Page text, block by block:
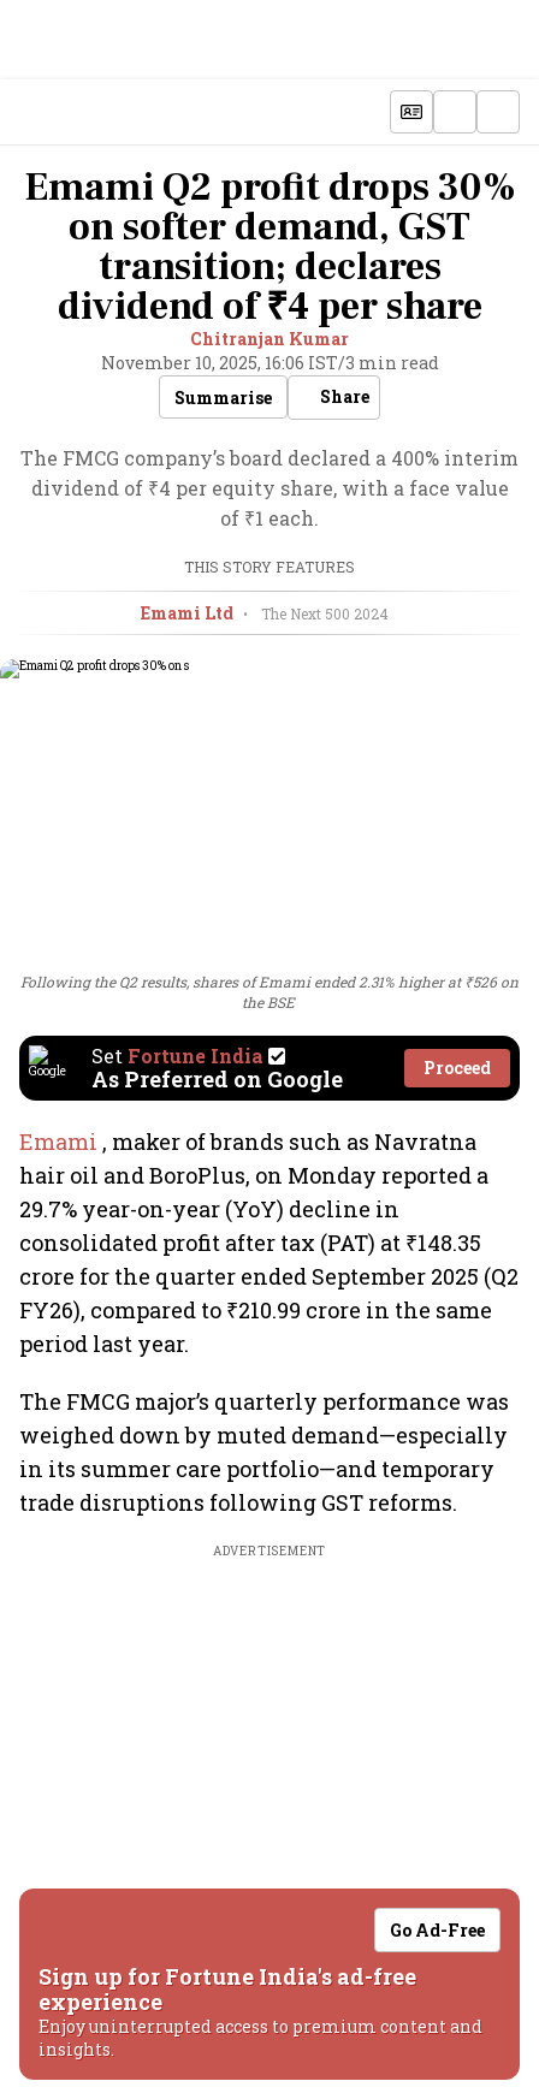
Emami Q2 profit drops 30%
on softer demand, GST
transition; declares
dividend of ₹4 per share
Chitranjan Kumar
November 10, 2025, 16:06 IST/3 min read
Summarise
Share
The FMCG company’s board declared a 400% interim
dividend of ₹4 per equity share, with a face value
of ₹1 each.
THIS STORY FEATURES
Emami Ltd • The Next 500 2024
Following the Q2 results, shares of Emami ended 2.31% higher at ₹526 on
the BSE
Set Fortune India
As Preferred on Google Proceed
Emami , maker of brands such as Navratna
hair oil and BoroPlus, on Monday reported a
29.7% year-on-year (YoY) decline in
consolidated profit after tax (PAT) at ₹148.35
crore for the quarter ended September 2025 (Q2
FY26), compared to ₹210.99 crore in the same
period last year.
The FMCG major’s quarterly performance was
weighed down by muted demand—especially
in its summer care portfolio—and temporary
trade disruptions following GST reforms.
ADVERTISEMENT
Go Ad-Free
Sign up for Fortune India's ad-free
experience
Enjoy uninterrupted access to premium content and
insights.